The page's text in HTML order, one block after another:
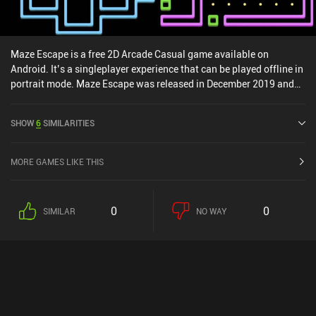
Maze Escape is a free 2D Arcade Casual game available on
Android. It’s a singleplayer experience that can be played offline in
portrait mode. Maze Escape was released in December 2019 and
SHOW6SIMILARITIES
MORE GAMES LIKE THIS
SIMILAR 0 NO WAY 0